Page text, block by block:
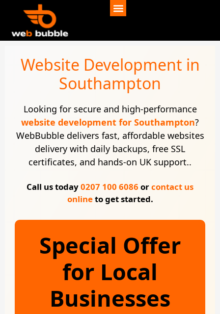
Website Development in
Southampton
Looking for secure and high-performance
website development for Southampton?
WebBubble delivers fast, affordable websites
delivery with daily backups, free SSL
certificates, and hands-on UK support..
Call us today0207 100 6086 orcontact us
onlineto get started.
Special Offer
for Local
Businesses